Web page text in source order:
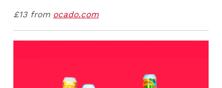
£13 from ocado.com